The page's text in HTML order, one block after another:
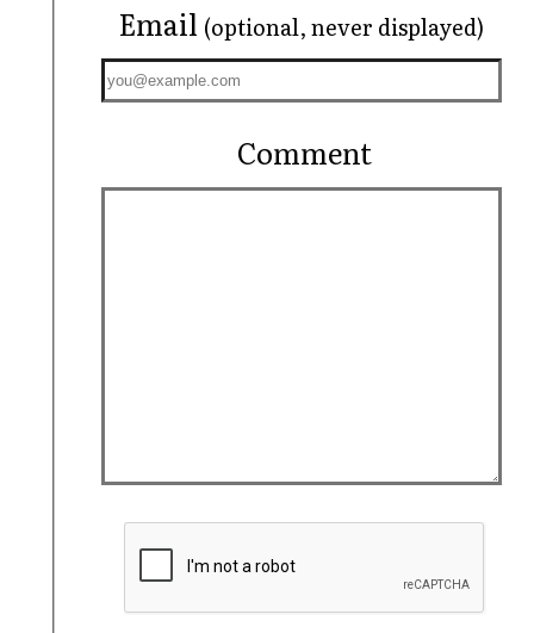
Email (optional, never displayed)
Comment